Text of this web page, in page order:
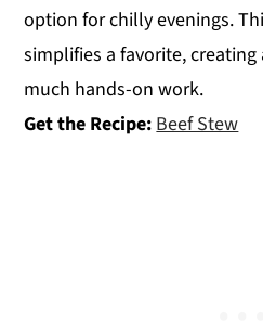
option for chilly evenings.
simplifies a favorite,
much hands-on work.
Get the Recipe: Beef Stew